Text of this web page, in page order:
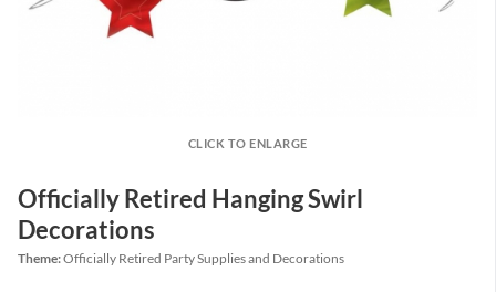
CLICK TO ENLARGE
Officially Retired Hanging Swirl
Decorations
Theme:Officially Retired Party Supplies and Decorations